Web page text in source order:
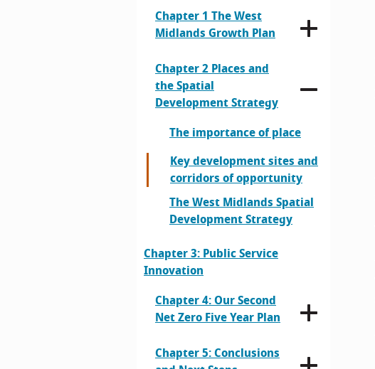
Chapter 1 The West
Midlands Growth Plan
Chapter 2 Places and
the Spatial
Development Strategy
The importance of place
Key development sites and
corridors of opportunity
The West Midlands Spatial
Development Strategy
Chapter 3: Public Service
Innovation
Chapter 4: Our Second
Net Zero Five Year Plan
Chapter 5: Conclusions